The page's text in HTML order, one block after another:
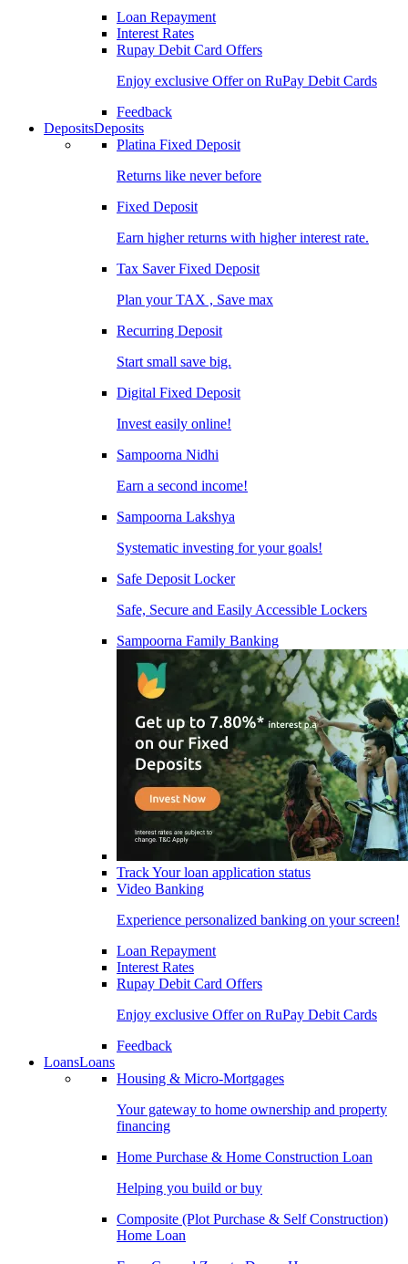
Loan Repayment
Interest Rates
Rupay Debit Card Offers
Enjoy exclusive Offer on RuPay Debit Cards
Feedback
DepositsDeposits
Platina Fixed Deposit
Returns like never before
Fixed Deposit
Earn higher returns with higher interest rate.
Tax Saver Fixed Deposit
Plan your TAX , Save max
Recurring Deposit
Start small save big.
Digital Fixed Deposit
Invest easily online!
Sampoorna Nidhi
Earn a second income!
Sampoorna Lakshya
Systematic investing for your goals!
Safe Deposit Locker
Safe, Secure and Easily Accessible Lockers
Sampoorna Family Banking
Track Your loan application status
Video Banking
Experience personalized banking on your screen!
Loan Repayment
Interest Rates
Rupay Debit Card Offers
Enjoy exclusive Offer on RuPay Debit Cards
Feedback
LoansLoans
Housing & Micro-Mortgages
Your gateway to home ownership and property
financing
Home Purchase & Home Construction Loan
Helping you build or buy
Composite (Plot Purchase & Self Construction)
Home Loan